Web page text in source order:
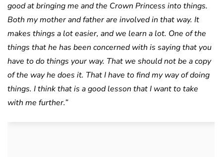
good at bringing me and the Crown Princess into things.
Both my mother and father are involved in that way. It
makes things a lot easier, and we learn a lot. One of the
things that he has been concerned with is saying that you
have to do things your way. That we should not be a copy
of the way he does it. That I have to find my way of doing
things. I think that is a good lesson that I want to take
with me further.”